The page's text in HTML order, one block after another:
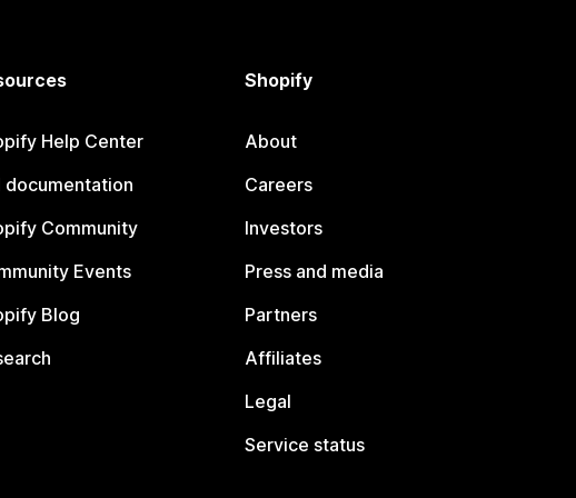
Help Center
documentation
Community
Events
Blog
Shopify
About
Careers
Investors
Press and media
Partners
Affiliates
Legal
Service status